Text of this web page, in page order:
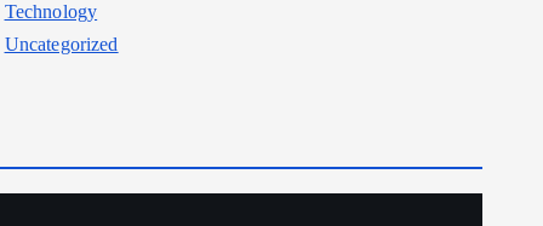
Technology
Uncategorized